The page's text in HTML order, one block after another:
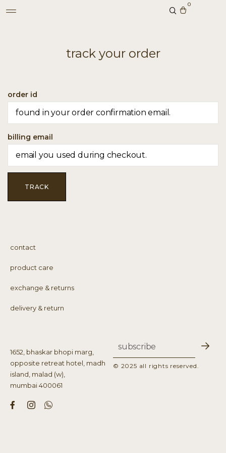
0
track your order
order id
billing email
TRACK
contact
product care
exchange & returns
delivery & return
1652, bhaskar bhopi marg,
opposite retreat hotel, madh
island, malad (w),
mumbai 400061
© 2025 all rights reserved.